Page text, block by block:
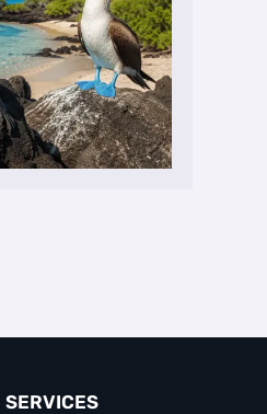
SERVICES